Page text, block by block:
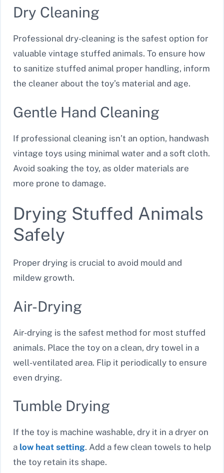
Dry Cleaning
Professional dry-cleaning is the safest option for
valuable vintage stuffed animals. To ensure how
to sanitize stuffed animal proper handling, inform
the cleaner about the toy’s material and age.
Gentle Hand Cleaning
If professional cleaning isn’t an option, handwash
vintage toys using minimal water and a soft cloth.
Avoid soaking the toy, as older materials are
more prone to damage.
Drying Stuffed Animals
Safely
Proper drying is crucial to avoid mould and
mildew growth.
Air-Drying
Air-drying is the safest method for most stuffed
animals. Place the toy on a clean, dry towel in a
well-ventilated area. Flip it periodically to ensure
even drying.
Tumble Drying
If the toy is machine washable, dry it in a dryer on
a low heat setting. Add a few clean towels to help
the toy retain its shape.